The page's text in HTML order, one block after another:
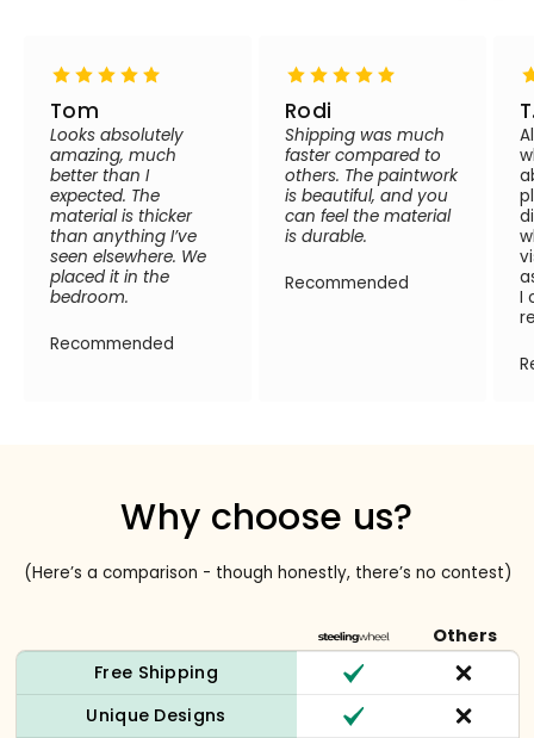
Tom
Looks absolutely
amazing, much
better than I
expected. The
material is thicker
than anything I’ve
seen elsewhere. We
placed it in the
bedroom.
Recommended
Rodi
Shipping was much
faster compared to
others. The paintwork
is beautiful, and you
can feel the material
is durable.
Recommended
I
Why choose us?
(Here’s a comparison - though honestly, there’s no contest)
Others
Free Shipping
Unique Designs